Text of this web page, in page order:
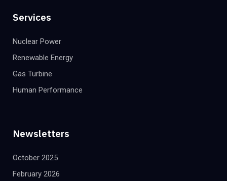
Services
Nuclear Power
Renewable Energy
Gas Turbine
Human Performance
Newsletters
October 2025
February 2026